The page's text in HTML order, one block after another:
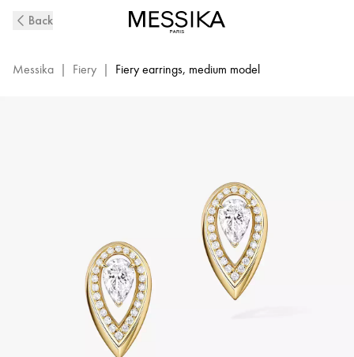
Diamond
Back
Messika | Fiery | Fiery earrings, medium model